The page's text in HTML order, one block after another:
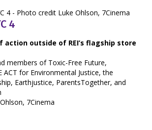
4
action outside of REI’s flagship store
members of Toxic-Free Future,
ACT for Environmental Justice, the
Earthjustice, ParentsTogether, and
7Cinema